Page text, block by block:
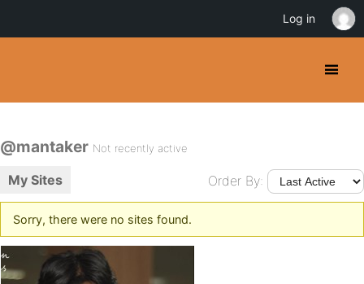
@mantaker Not recently active
My Sites Order By:
Sorry, there were no sites found.
Log in